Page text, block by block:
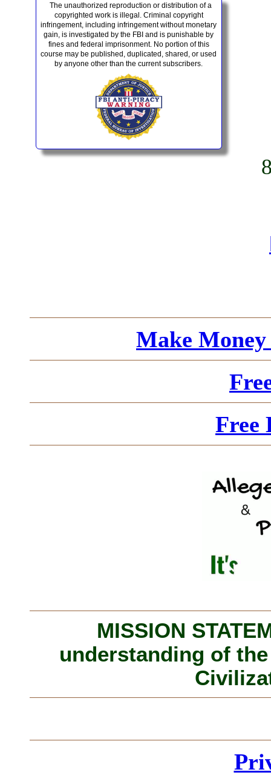
The unauthorized reproduction or distribution of a
copyrighted work is illegal. Criminal copyright
infringement, including infringement without monetary
gain, is investigated by the FBI and is punishable by
fines and federal imprisonment. No portion of this
course may be published, duplicated, shared, or used
by anyone other than the current subscribers.
Make
Free
MISSION
understanding of